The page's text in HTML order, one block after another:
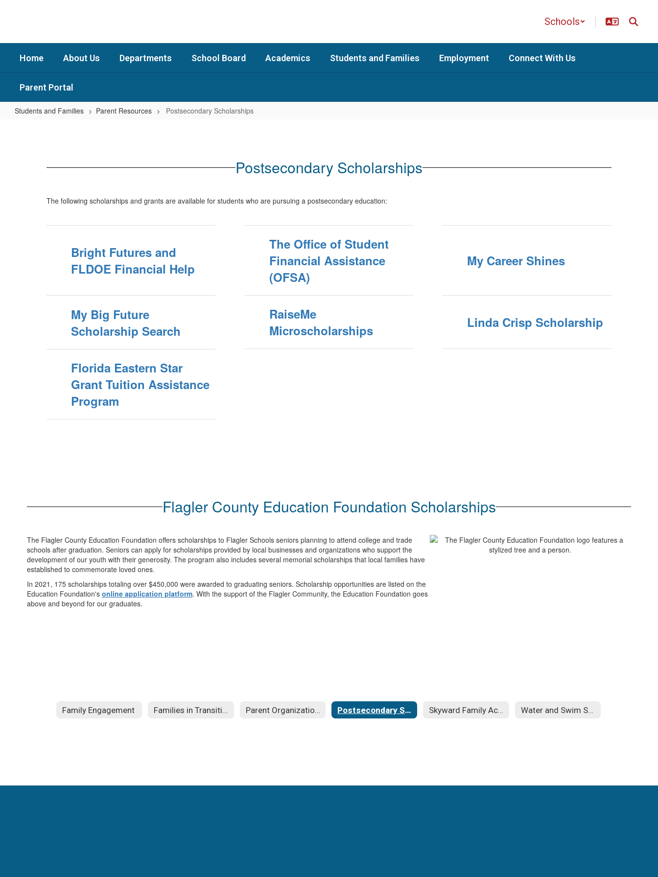
Schools
Home About Us Departments School Board Academics Students and Families Employment Connect With Us
Parent Portal
Students and Families Parent Resources Postsecondary Scholarships
Postsecondary Scholarships
The following scholarships and grants are available for students who are pursuing a postsecondary education:
Bright Futures and
FLDOE Financial Help
The Office of Student
Financial Assistance
(OFSA)
My Career Shines
My Big Future
Scholarship Search
RaiseMe
Microscholarships
Linda Crisp Scholarship
Florida Eastern Star
Grant Tuition Assistance
Program
Flagler County Education Foundation Scholarships
The Flagler County Education Foundation offers scholarships to Flagler Schools seniors planning to attend college and trade
schools after graduation. Seniors can apply for scholarships provided by local businesses and organizations who support the
development of our youth with their generosity. The program also includes several memorial scholarships that local families have
established to commemorate loved ones.
In 2021, 175 scholarships totaling over $450,000 were awarded to graduating seniors. Scholarship opportunities are listed on the
Education Foundation's online application platform. With the support of the Flagler Community, the Education Foundation goes
above and beyond for our graduates.
Family Engagement Families in Transition Parent Organizations Postsecondary Scholarships Skyward Family Access Water and Swim Safety